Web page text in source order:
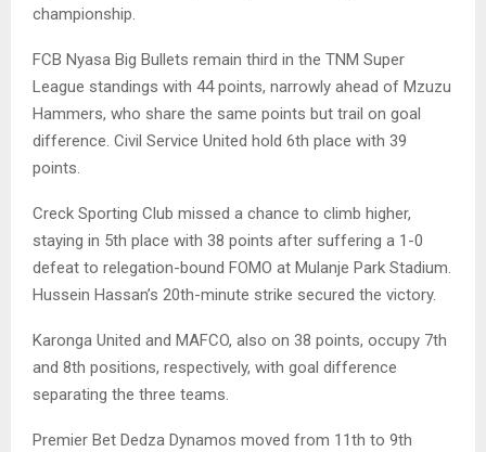
championship.
FCB Nyasa Big Bullets remain third in the TNM Super
League standings with 44 points, narrowly ahead of Mzuzu
Hammers, who share the same points but trail on goal
difference. Civil Service United hold 6th place with 39
points.
Creck Sporting Club missed a chance to climb higher,
staying in 5th place with 38 points after suffering a 1-0
defeat to relegation-bound FOMO at Mulanje Park Stadium.
Hussein Hassan’s 20th-minute strike secured the victory.
Karonga United and MAFCO, also on 38 points, occupy 7th
and 8th positions, respectively, with goal difference
separating the three teams.
Premier Bet Dedza Dynamos moved from 11th to 9th